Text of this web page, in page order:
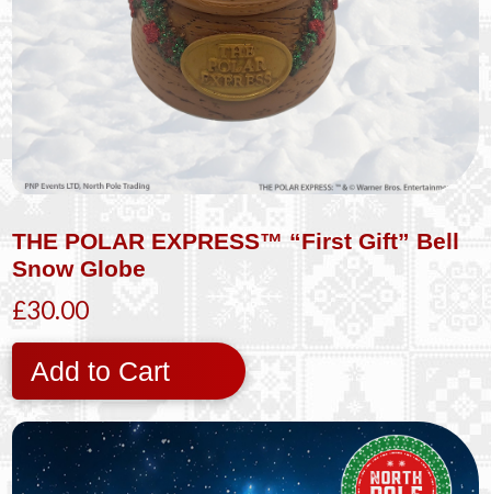
THE POLAR EXPRESS™ “First Gift” Bell
Snow Globe
£30.00
Add to Cart